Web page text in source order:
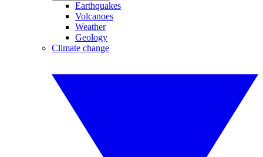
Earthquakes
Volcanoes
Weather
Geology
Climate change